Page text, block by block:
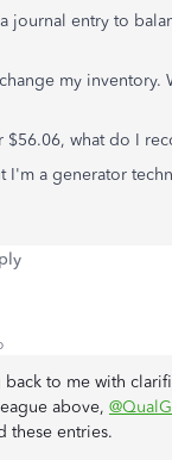
journal entry to
my inventory.
what do I
I'm a generator
to me with
above,
these entries.